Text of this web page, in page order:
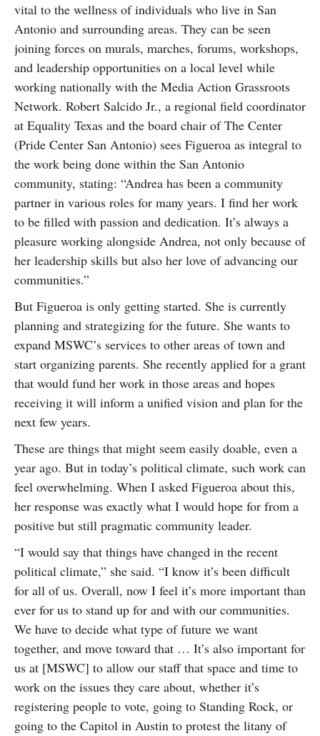
vital to the wellness of individuals who live in San
Antonio and surrounding areas. They can be seen
joining forces on murals, marches, forums, workshops,
and leadership opportunities on a local level while
working nationally with the Media Action Grassroots
Network. Robert Salcido Jr., a regional field coordinator
at Equality Texas and the board chair of The Center
(Pride Center San Antonio) sees Figueroa as integral to
the work being done within the San Antonio
community, stating: “Andrea has been a community
partner in various roles for many years. I find her work
to be filled with passion and dedication. It’s always a
pleasure working alongside Andrea, not only because of
her leadership skills but also her love of advancing our
communities.”
But Figueroa is only getting started. She is currently
planning and strategizing for the future. She wants to
expand MSWC’s services to other areas of town and
start organizing parents. She recently applied for a grant
that would fund her work in those areas and hopes
receiving it will inform a unified vision and plan for the
next few years.
These are things that might seem easily doable, even a
year ago. But in today’s political climate, such work can
feel overwhelming. When I asked Figueroa about this,
her response was exactly what I would hope for from a
positive but still pragmatic community leader.
“I would say that things have changed in the recent
political climate,” she said. “I know it’s been difficult
for all of us. Overall, now I feel it’s more important than
ever for us to stand up for and with our communities.
We have to decide what type of future we want
together, and move toward that … It’s also important for
us at [MSWC] to allow our staff that space and time to
work on the issues they care about, whether it’s
registering people to vote, going to Standing Rock, or
going to the Capitol in Austin to protest the litany of